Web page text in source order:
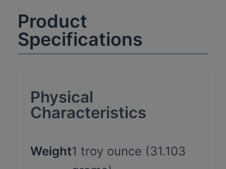
Product
Specifications
Physical
Characteristics
Weight1 troy ounce (31.103